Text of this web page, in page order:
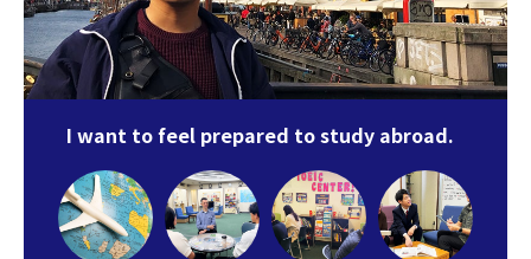
I want to feel prepared to study abroad.